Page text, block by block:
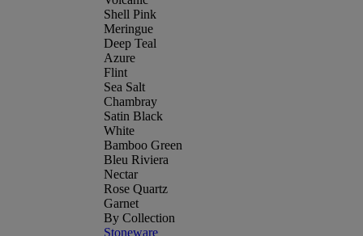
Shell Pink
Meringue
Deep Teal
Azure
Flint
Sea Salt
Chambray
Satin Black
White
Bamboo Green
Bleu Riviera
Nectar
Rose Quartz
Garnet
By Collection
Stoneware